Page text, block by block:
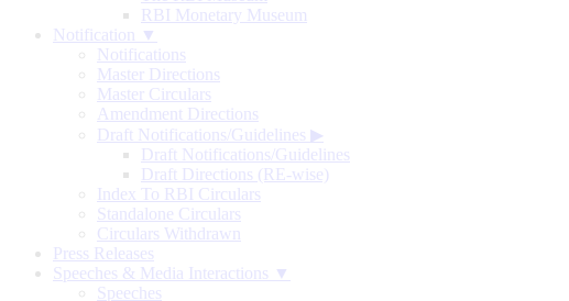
RBI Monetary Museum
Notification ▼
Notifications
Master Directions
Master Circulars
Amendment Directions
Draft Notifications/Guidelines ▶
Draft Notifications/Guidelines
Draft Directions (RE-wise)
Index To RBI Circulars
Standalone Circulars
Circulars Withdrawn
Press Releases
Speeches & Media Interactions ▼
Speeches